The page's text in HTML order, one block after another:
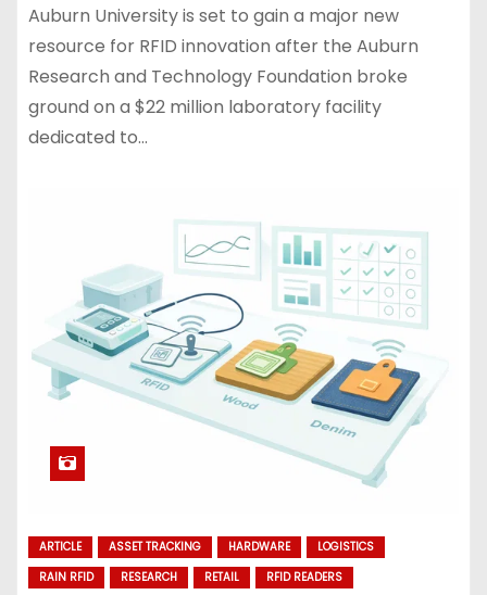
Auburn University is set to gain a major new
resource for RFID innovation after the Auburn
Research and Technology Foundation broke
ground on a $22 million laboratory facility
dedicated to…
ARTICLE ASSET TRACKING HARDWARE
LOGISTICS
RAIN RFID
RESEARCH RETAIL RFID READERS